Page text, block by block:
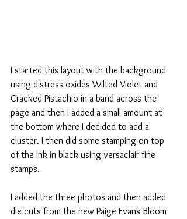
I started this layout with the background
using distress oxides Wilted Violet and
Cracked Pistachio in a band across the
page and then I added a small amount at
the bottom where I decided to add a
cluster. I then did some stamping on top
of the ink in black using versaclair fine
stamps.
I added the three photos and then added
die cuts from the new Paige Evans Bloom